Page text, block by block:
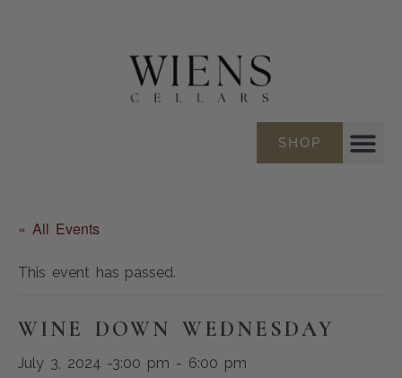
SHOP
« All Events
This event has passed.
WINE DOWN WEDNESDAY
July 3, 2024 -3:00 pm - 6:00 pm